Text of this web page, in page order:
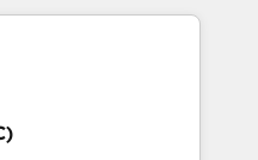
covering marketing,
Enterprise, and have